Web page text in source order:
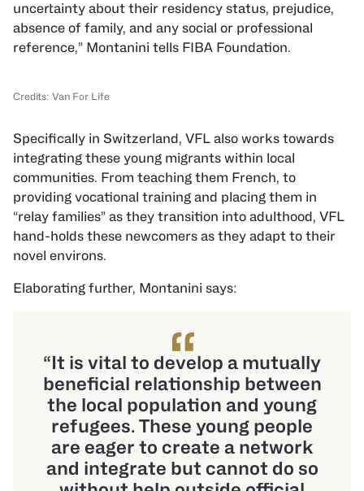
uncertainty about their residency status, prejudice,
absence of family, and any social or professional
reference,” Montanini tells FIBA Foundation.
Credits: Van For Life
Specifically in Switzerland, VFL also works towards
integrating these young migrants within local
communities. From teaching them French, to
providing vocational training and placing them in
“relay families” as they transition into adulthood, VFL
hand-holds these newcomers as they adapt to their
novel environs.
Elaborating further, Montanini says:
“
“It is vital to develop a mutually
beneficial relationship between
the local population and young
refugees. These young people
are eager to create a network
and integrate but cannot do so